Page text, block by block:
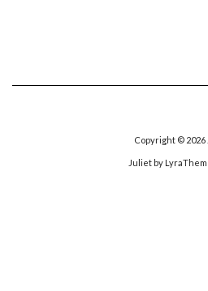
Copyright © 2026
Julietby